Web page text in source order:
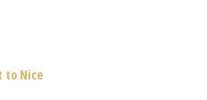
to Nice